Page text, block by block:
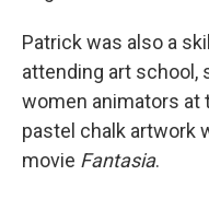
Patrick was also a
attending art school,
women animators at
pastel chalk artwork
movie Fantasia.